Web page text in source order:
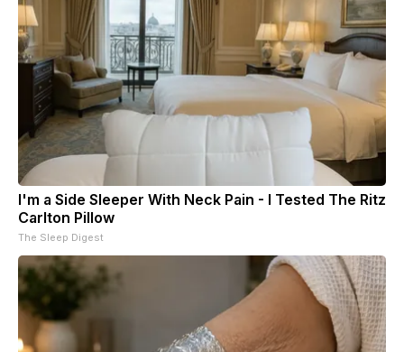
I'm a Side Sleeper With Neck Pain - I Tested The Ritz
Carlton Pillow
The Sleep Digest